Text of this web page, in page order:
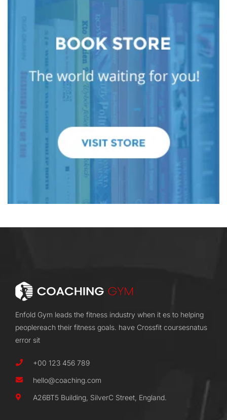
Enfold Gym leads the fitness industry when it es to helping
peoplereach their fitness goals. have Crossfit coursesnatus
error sit
+00 123 456 789
hello@coaching.com
A26BT5 Building, SilverC Street, England.